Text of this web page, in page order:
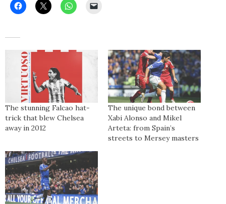
The stunning Falcao hat-
trick that blew Chelsea
away in 2012
The unique bond between
Xabi Alonso and Mikel
Arteta: from Spain’s
streets to Mersey masters